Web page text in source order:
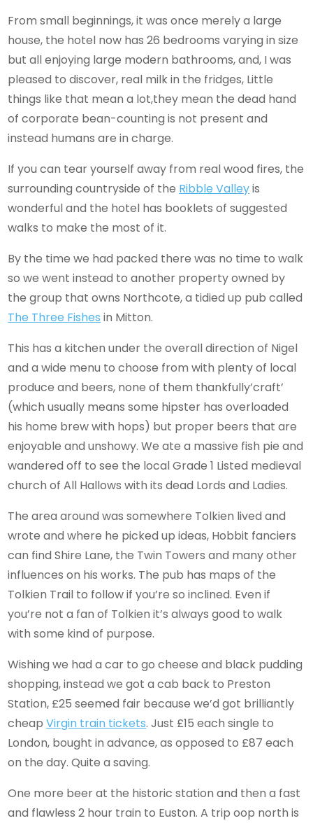
From small beginnings, it was once merely a large
house, the hotel now has 26 bedrooms varying in size
but all enjoying large modern bathrooms, and, I was
pleased to discover, real milk in the fridges, Little
things like that mean a lot,they mean the dead hand
of corporate bean-counting is not present and
instead humans are in charge.
If you can tear yourself away from real wood fires, the
surrounding countryside of the Ribble Valleyis
wonderful and the hotel has booklets of suggested
walks to make the most of it.
By the time we had packed there was no time to walk
so we went instead to another property owned by
the group that owns Northcote, a tidied up pub called
The Three Fishes in Mitton.
This has a kitchen under the overall direction of Nigel
and a wide menu to choose from with plenty of local
produce and beers, none of them thankfully’craft’
(which usually means some hipster has overloaded
his home brew with hops) but proper beers that are
enjoyable and unshowy. We ate a massive fish pie and
wandered off to see the local Grade 1 Listed medieval
church of All Hallows with its dead Lords and Ladies.
The area around was somewhere Tolkien lived and
wrote and where he picked up ideas, Hobbit fanciers
can find Shire Lane, the Twin Towers and many other
influences on his works. The pub has maps of the
Tolkien Trail to follow if you’re so inclined. Even if
you’re not a fan of Tolkien it’s always good to walk
with some kind of purpose.
Wishing we had a car to go cheese and black pudding
shopping, instead we got a cab back to Preston
Station, £25 seemed fair because we’d got brilliantly
cheapVirgin train tickets. Just £15 each single to
London, bought in advance, as opposed to £87 each
on the day. Quite a saving.
One more beer at the historic station and then a fast
and flawless 2 hour train to Euston. A trip oop north is